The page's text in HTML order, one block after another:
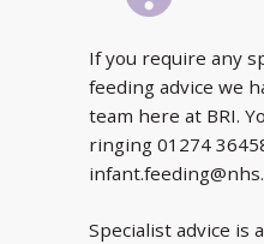
If you require any
feeding advice we
team here at BRI.
ringing 01274
Specialist advice is